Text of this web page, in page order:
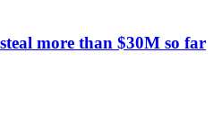
more than $30M so far